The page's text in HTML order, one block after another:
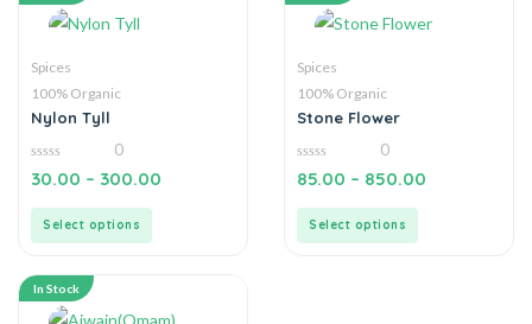
Spices
100% Organic
Nylon Tyll
0
out
0
30.00 – 300.00
Select options
Spices
100% Organic
Stone Flower
0
out
0
85.00 – 850.00
Select options
In Stock